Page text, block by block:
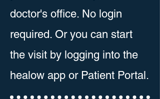
doctor's office. No login
required. Or you can start
the visit by logging into the
healow app or Patient Portal.